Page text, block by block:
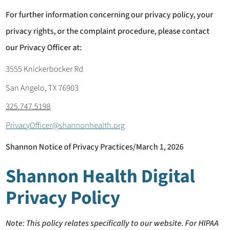
For further information concerning our privacy policy, your
privacy rights, or the complaint procedure, please contact
our Privacy Officer at:
3555 Knickerbocker Rd
San Angelo, TX 76903
325.747.5198
PrivacyOfficer@shannonhealth.org
Shannon Notice of Privacy Practices/March 1, 2026
Shannon Health Digital
Privacy Policy
Note: This policy relates specifically to our website. For HIPAA